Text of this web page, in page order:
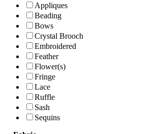
Appliques
Beading
Bows
Crystal Brooch
Embroidered
Feather
Flower(s)
Fringe
Lace
Ruffle
Sash
Sequins